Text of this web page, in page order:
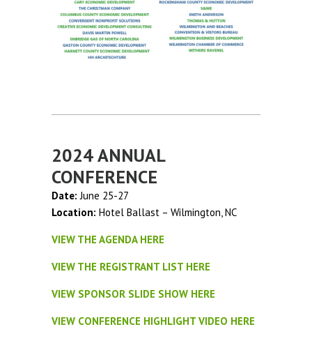
2024 ANNUAL
CONFERENCE
Date: June 25-27
Location: Hotel Ballast – Wilmington, NC
VIEW THE AGENDA HERE
VIEW THE REGISTRANT LIST HERE
VIEW SPONSOR SLIDE SHOW HERE
VIEW CONFERENCE HIGHLIGHT VIDEO HERE